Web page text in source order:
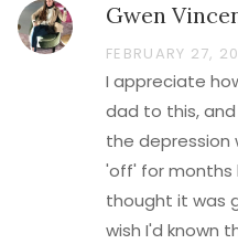
Gwen
FEBRUARY 27,
I appreciate
dad to this,
the depression
'off' for months
thought it was
wish I'd known